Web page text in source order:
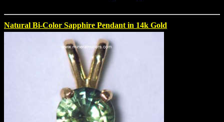
Natural Bi-Color Sapphire Pendant in 14k Gold